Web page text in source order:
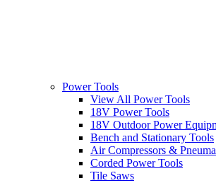
Power Tools
View All Power Tools
18V Power Tools
18V Outdoor Power
Bench and Stationary Tools
Air Compressors &
Corded Power Tools
Tile Saws